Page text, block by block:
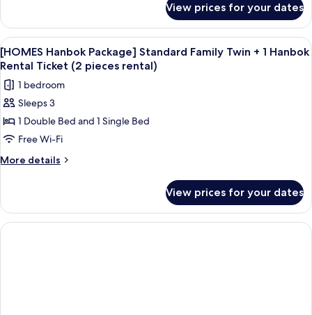
1
Hanbok
Rental
Ticket
(2
pieces
rental)
Hanbok
Package]
Standard
Double
Hanbok
Ticket
(2
rental)
View prices for your dates
View
all
photos
for
[HOMES
Hanbok
Package]
Standard
+
Hanbok
A traditional wooden corridor with a
1
[HOMES Hanbok Package] Standard Family Twin + 1 Hanbok
Rental Ticket (2 pieces rental)
1 bedroom
Sleeps 3
1 Double Bed and 1 Single Bed
Free Wi-Fi
More details
More
Hanbok
Package]
Standard
View prices for your dates